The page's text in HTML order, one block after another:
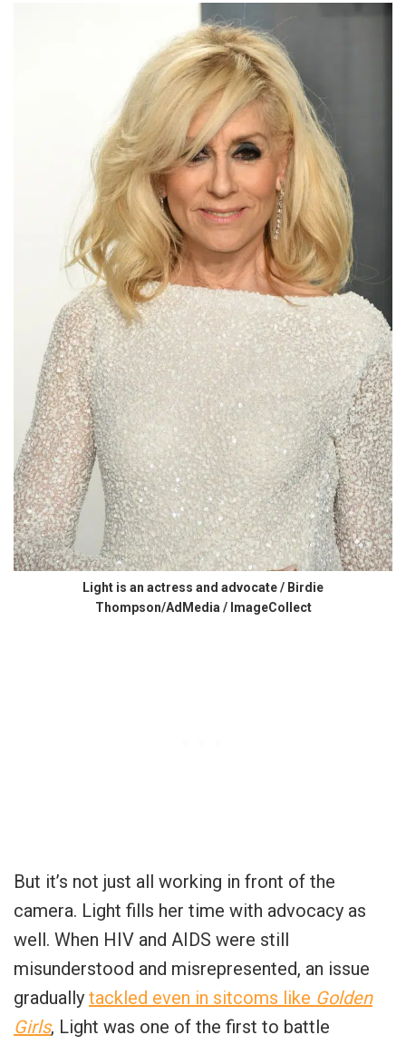
Light is an actress and advocate / Birdie
Thompson/AdMedia / ImageCollect
But it’s not just all working in front of the
camera. Light fills her time with advocacy as
well. When HIV and AIDS were still
misunderstood and misrepresented, an issue
gradually tackled even in sitcoms like Golden
Girls, Light was one of the first to battle